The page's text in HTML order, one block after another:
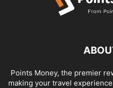
Points Money, the premier
making your travel